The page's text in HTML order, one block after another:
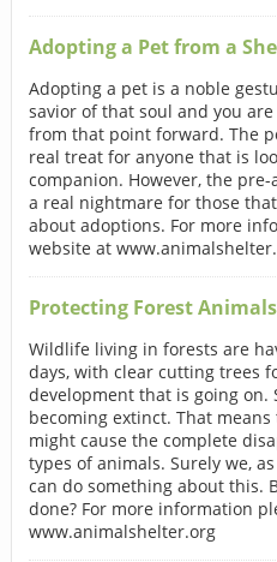
Adopting a Pet from a
Adopting a pet is a noble
savior of that soul and you
from that point forward. The
real treat for anyone that is
companion. However, the
a real nightmare for those
about adoptions. For more
website at
Protecting Forest Animals
Wildlife living in forests are
days, with clear cutting trees
development that is going on.
becoming extinct. That
might cause the complete
types of animals. Surely we,
can do something about this.
done? For more information
www.animalshelter.org